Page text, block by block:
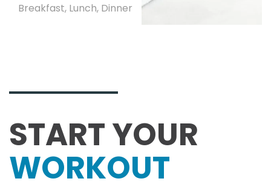
Breakfast, Lunch, Dinner
START YOUR
WORK­OUT